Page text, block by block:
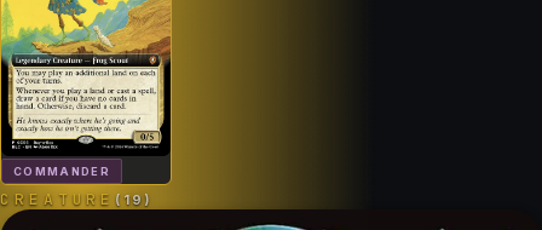
COMMANDER
CREATURE( 19 )